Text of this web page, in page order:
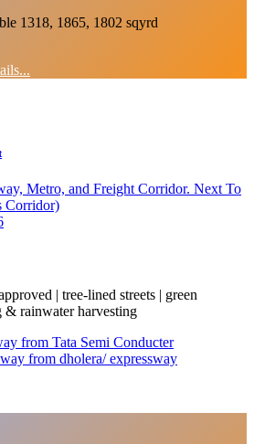
1318, 1865, 1802 sqyrd
Metro, and Freight Corridor. Next To
Corridor)
| tree-lined streets | green
& rainwater harvesting
from Tata Semi Conducter
from dholera/ expressway